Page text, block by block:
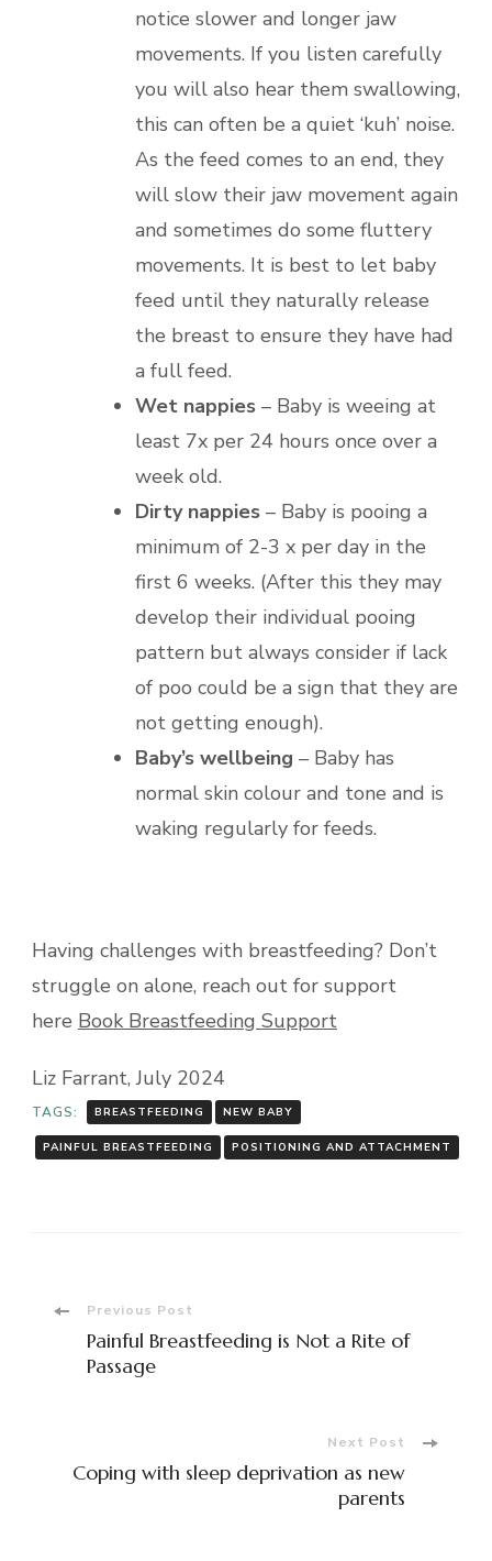
notice slower and longer jaw
movements. If you listen carefully
you will also hear them swallowing,
this can often be a quiet ‘kuh’ noise.
As the feed comes to an end, they
will slow their jaw movement again
and sometimes do some fluttery
movements. It is best to let baby
feed until they naturally release
the breast to ensure they have had
a full feed.
Wet nappies – Baby is weeing at
least 7x per 24 hours once over a
week old.
Dirty nappies – Baby is pooing a
minimum of 2-3 x per day in the
first 6 weeks. (After this they may
develop their individual pooing
pattern but always consider if lack
of poo could be a sign that they are
not getting enough).
Baby’s wellbeing – Baby has
normal skin colour and tone and is
waking regularly for feeds.
Having challenges with breastfeeding? Don’t
struggle on alone, reach out for support
here Book Breastfeeding Support
Liz Farrant, July 2024
TAGS: BREASTFEEDING NEW BABY
PAINFUL BREASTFEEDING POSITIONING AND ATTACHMENT
Post
Navigation
Previous Post
Painful Breastfeeding is Not a Rite of
Passage
Next Post
Coping with sleep deprivation as new
parents